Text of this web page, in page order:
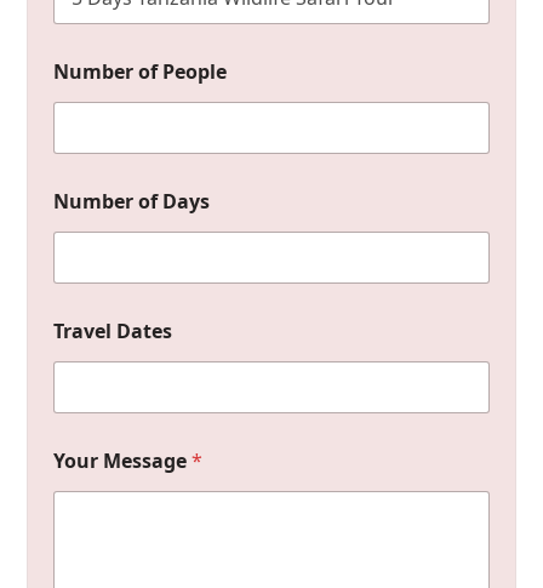
M
s
s
a
e
f
Number of People
Number of Days
Travel Dates
Your Message*